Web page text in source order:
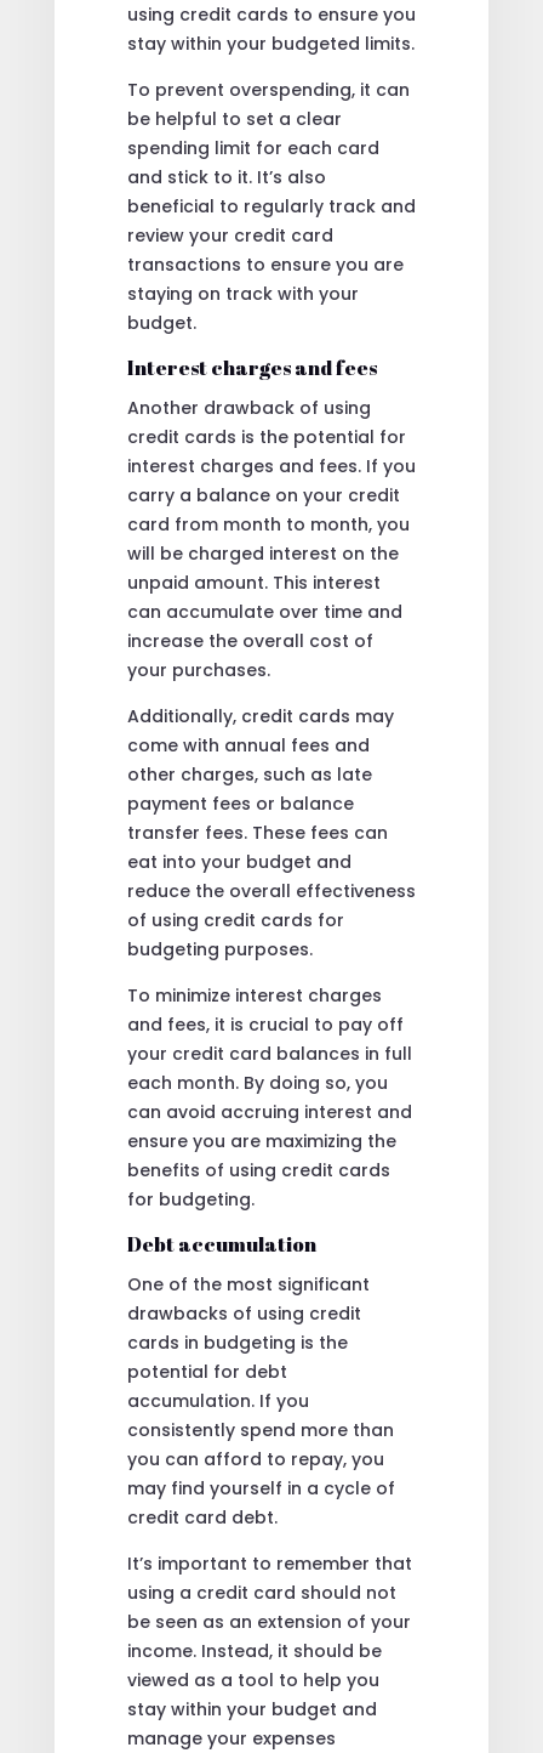
using credit cards to ensure you
stay within your budgeted limits.
To prevent overspending, it can
be helpful to set a clear
spending limit for each card
and stick to it. It’s also
beneficial to regularly track and
review your credit card
transactions to ensure you are
staying on track with your
budget.
Interest charges and fees
Another drawback of using
credit cards is the potential for
interest charges and fees. If you
carry a balance on your credit
card from month to month, you
will be charged interest on the
unpaid amount. This interest
can accumulate over time and
increase the overall cost of
your purchases.
Additionally, credit cards may
come with annual fees and
other charges, such as late
payment fees or balance
transfer fees. These fees can
eat into your budget and
reduce the overall effectiveness
of using credit cards for
budgeting purposes.
To minimize interest charges
and fees, it is crucial to pay off
your credit card balances in full
each month. By doing so, you
can avoid accruing interest and
ensure you are maximizing the
benefits of using credit cards
for budgeting.
Debt accumulation
One of the most significant
drawbacks of using credit
cards in budgeting is the
potential for debt
accumulation. If you
consistently spend more than
you can afford to repay, you
may find yourself in a cycle of
credit card debt.
It’s important to remember that
using a credit card should not
be seen as an extension of your
income. Instead, it should be
viewed as a tool to help you
stay within your budget and
manage your expenses